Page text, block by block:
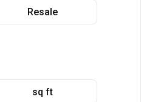
Resale
sq ft